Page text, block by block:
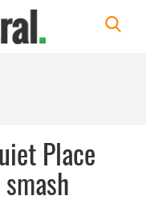
Place